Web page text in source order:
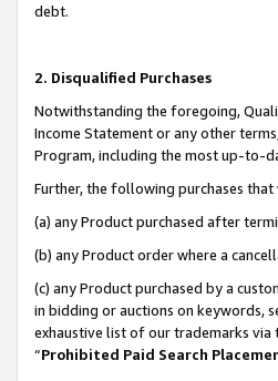
debt.
2. Disqualified Purchases
Notwithstanding the foregoing,
Income Statement or any other
Program, including the most up-to-
Further, the following purchases
(a) any Product purchased after
(b) any Product order where a
(c) any Product purchased by a
in bidding or auctions on keywords,
exhaustive list of our trademarks via
“Prohibited Paid Search